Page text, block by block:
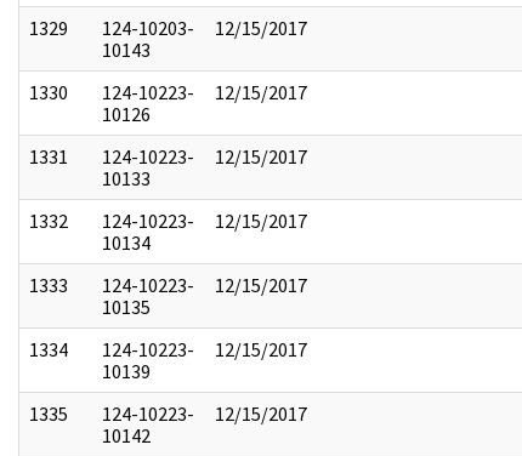
1329
124-10203-
10143
12/15/2017
1330
124-10223-
10126
12/15/2017
1331
124-10223-
10133
12/15/2017
1332
124-10223-
10134
12/15/2017
1333
124-10223-
10135
12/15/2017
1334
124-10223-
10139
12/15/2017
1335
124-10223-
10142
12/15/2017